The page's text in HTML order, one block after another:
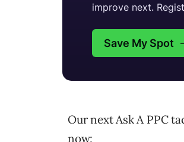
Our next Ask A PPC
now: